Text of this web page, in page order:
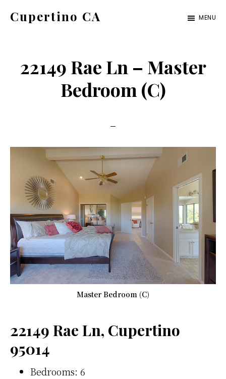
Cupertino CA MENU
22149 Rae Ln – Master
Bedroom (C)
Master Bedroom (C)
22149 Rae Ln, Cupertino
95014
Bedrooms: 6